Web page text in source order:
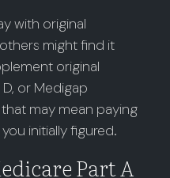
with original
might find it
original
or Medigap
may mean paying
initially figured.
Part A